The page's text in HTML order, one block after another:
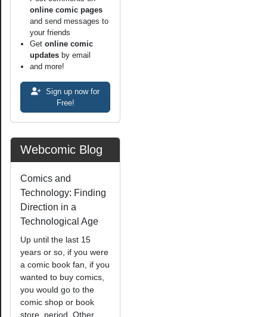
online comic pages
and send messages to
your friends
Get online comic
updates by email
and more!
Sign up now for
Free!
Webcomic Blog
Comics and
Technology: Finding
Direction in a
Technological Age
Up until the last 15
years or so, if you were
a comic book fan, if you
wanted to buy comics,
you would go to the
comic shop or book
store, period. Other